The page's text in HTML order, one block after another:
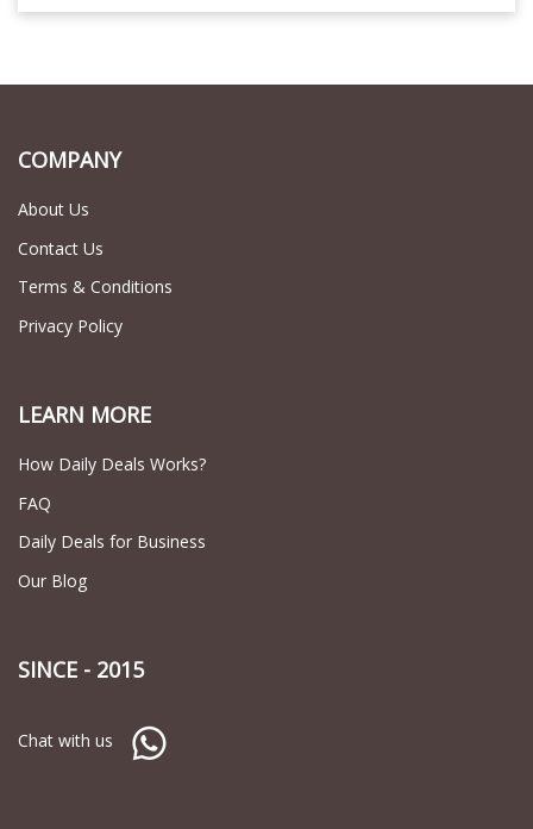
COMPANY
About Us
Contact Us
Terms & Conditions
Privacy Policy
LEARN MORE
How Daily Deals Works?
FAQ
Daily Deals for Business
Our Blog
SINCE - 2015
Chat with us